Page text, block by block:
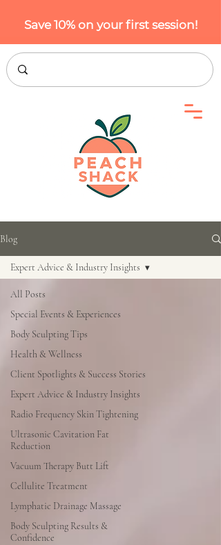
Save 10% on your first session!
Blog
All Posts
Special Events & Experiences
Body Sculpting Tips
Health & Wellness
Client Spotlights & Success Stories
Expert Advice & Industry Insights
Radio Frequency Skin Tightening
Ultrasonic Cavitation Fat
Reduction
Vacuum Therapy Butt Lift
Cellulite Treatment
Lymphatic Drainage Massage
Body Sculpting Results &
Confidence
Expert Advice & Industry Insights